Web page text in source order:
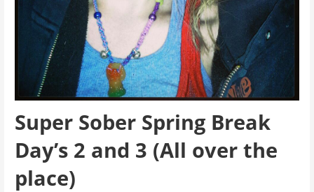
Super Sober Spring Break
Day’s 2 and 3 (All over the
place)